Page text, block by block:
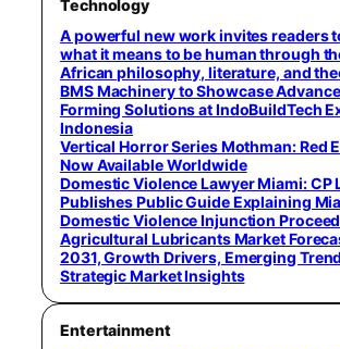
Technology
A powerful new work invites readers
what it means to be human through
African philosophy, literature, and
BMS Machinery to Showcase
Forming Solutions at IndoBuildTech
Indonesia
Vertical Horror Series Mothman: Red
Now Available Worldwide
Domestic Violence Lawyer Miami: CP
Publishes Public Guide Explaining
Domestic Violence Injunction
Agricultural Lubricants Market
2031, Growth Drivers, Emerging
Strategic Market Insights
Entertainment